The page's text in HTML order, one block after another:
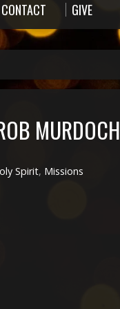
CONTACT GIVE
MURDOCH
Spirit, Missions